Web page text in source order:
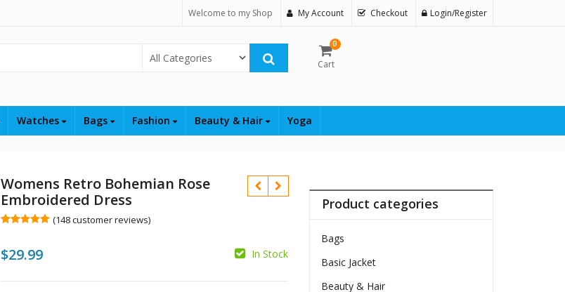
Welcome to my Shop My Account Checkout Login/Register
Select Category
0
Cart
Watches Bags Fashion Beauty & Hair Yoga
Womens Retro Bohemian Rose
Embroidered Dress
based on
customer
(148customer reviews)
$29.99 In Stock
Product categories
Bags
Basic Jacket
Beauty & Hair